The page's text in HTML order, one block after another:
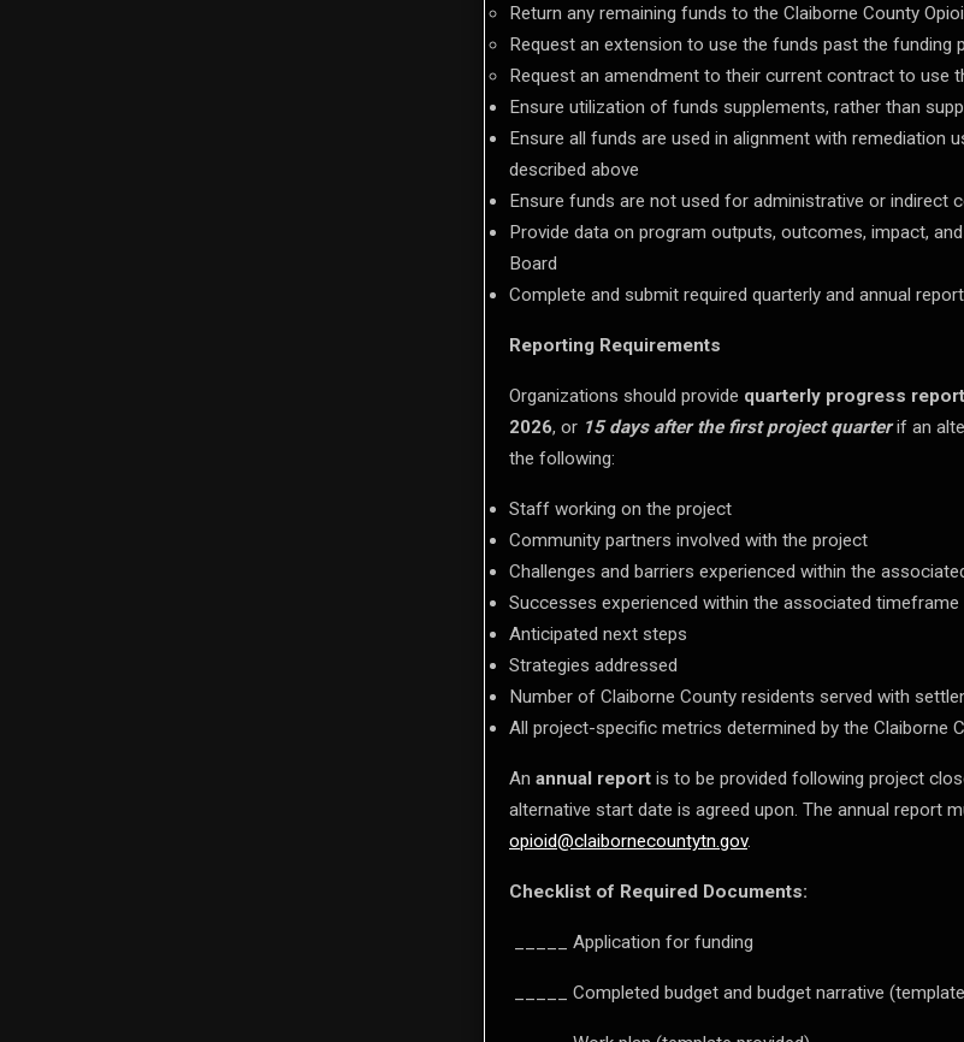
Return any remaining funds to the Claiborne County
Request an extension to use the funds past the funding
Request an amendment to their current contract to use
Ensure utilization of funds supplements, rather than
Ensure all funds are used in alignment with remediation
described above
Ensure funds are not used for administrative or indirect
Provide data on program outputs, outcomes, impact,
Board
Complete and submit required quarterly and annual
Reporting Requirements
Organizations should provide quarterly progress
2026, or 15 days after the first project quarter if an
the following:
Staff working on the project
Community partners involved with the project
Challenges and barriers experienced within the
Successes experienced within the associated timeframe
Anticipated next steps
Strategies addressed
Number of Claiborne County residents served with
All project-specific metrics determined by the Claiborne
An annual report is to be provided following project
alternative start date is agreed upon. The annual report
opioid@claibornecountytn.gov.
Checklist of Required Documents:
_____ Application for funding
_____ Completed budget and budget narrative